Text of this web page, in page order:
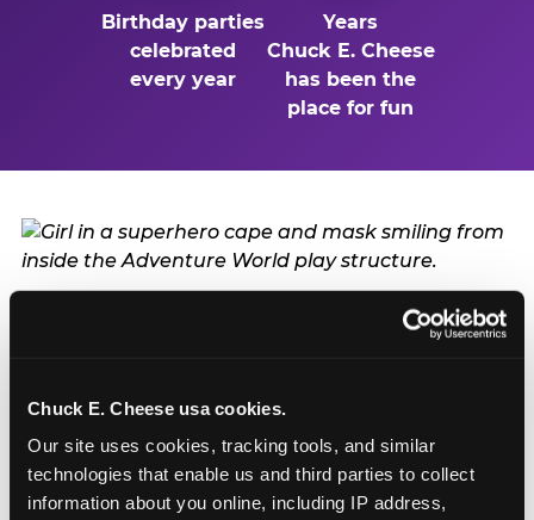
Chuck E. Cheese usa cookies.
Our site uses cookies, tracking tools, and similar
technologies that enable us and third parties to collect
information about you online, including IP address,
Birthday parties
celebrated
every year
Years
Chuck E. Cheese
has been the
place for fun
Turn Their Birthday Into
A birthday at Bell in Bell is already a big deal — but
add the Mega Superhero Playground and the
birthday kid doesn't just have a party. They have a
headquarters. They get to be the hero of the day: